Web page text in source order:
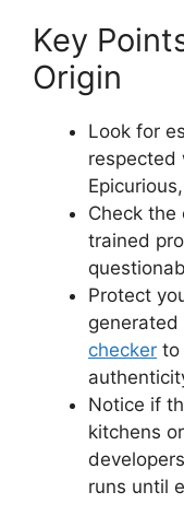
Key
Origin
Look for
respected
Check the
trained
Protect
generated
checker to
Notice if
kitchens
runs until